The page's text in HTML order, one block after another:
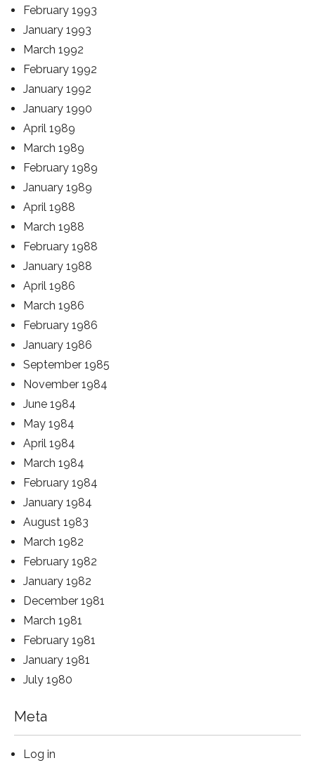
February 1993
January 1993
March 1992
February 1992
January 1992
January 1990
April 1989
March 1989
February 1989
January 1989
April 1988
March 1988
February 1988
January 1988
April 1986
March 1986
February 1986
January 1986
September 1985
November 1984
June 1984
May 1984
April 1984
March 1984
February 1984
January 1984
August 1983
March 1982
February 1982
January 1982
December 1981
March 1981
February 1981
January 1981
July 1980
Meta
Log in